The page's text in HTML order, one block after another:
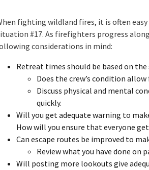
fighting wildland fires, it is often
#17. As firefighters progress
considerations in mind:
Retreat times should be based on
Does the crew’s condition
Discuss physical and mental
quickly.
Will you get adequate warning to
How will you ensure that everyone
Can escape routes be improved to
Review what you have done on
Will posting more lookouts give